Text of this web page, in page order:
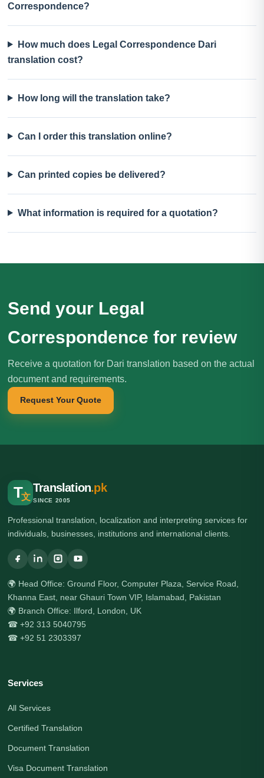
Correspondence?
How much does Legal Correspondence Dari
translation cost?
How long will the translation take?
Can I order this translation online?
Can printed copies be delivered?
What information is required for a quotation?
Send your Legal
Correspondence for review
Receive a quotation for Dari translation based on the actual
document and requirements.
Request Your Quote
T文
Translation.pk
SINCE 2005
Professional translation, localization and interpreting services for
individuals, businesses, institutions and international clients.
🌍 Head Office: Ground Floor, Computer Plaza, Service Road,
Khanna East, near Ghauri Town VIP, Islamabad, Pakistan
🌍 Branch Office: Ilford, London, UK
☎ +92 313 5040795
☎ +92 51 2303397
Services
All Services
Certified Translation
Document Translation
Visa Document Translation